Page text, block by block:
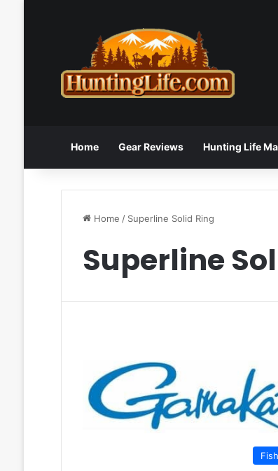
Home Gear Reviews Hunting Life
Home / Superline Solid Ring
Superline